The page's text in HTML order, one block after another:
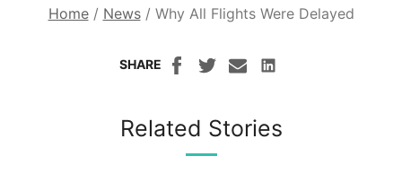
Home/ News/ Why All Flights Were Delayed
SHARE
Related Stories